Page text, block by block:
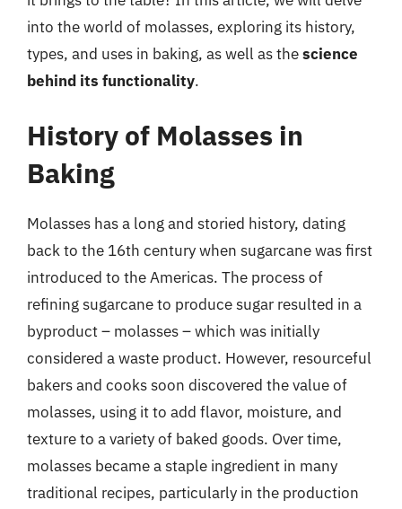
into the world of molasses, exploring its history,
types, and uses in baking, as well as thescience
behind its functionality.
History of Molasses in
Baking
Molasses has a long and storied history, dating
back to the 16th century when sugarcane was first
introduced to the Americas. The process of
refining sugarcane to produce sugar resulted in a
byproduct – molasses – which was initially
considered a waste product. However, resourceful
bakers and cooks soon discovered the value of
molasses, using it to add flavor, moisture, and
texture to a variety of baked goods. Over time,
molasses became a staple ingredient in many
traditional recipes, particularly in the production